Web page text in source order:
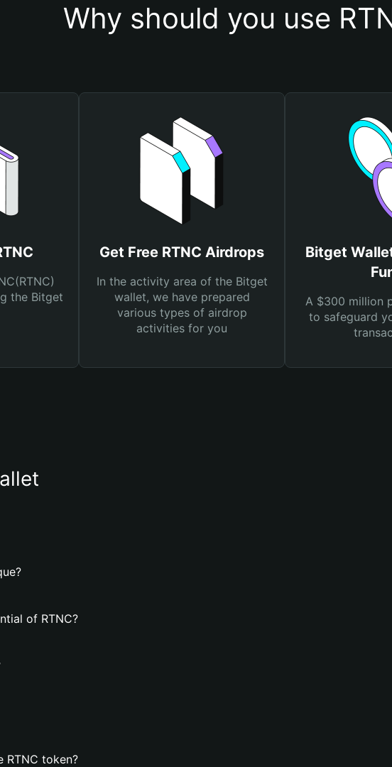
Why should you use
the Bitget
Get Free RTNC Airdrops
In the activity area of the Bitget
wallet, we have prepared
various types of airdrop
activities for you
Bitget
A $300 million
to safeguard
of RTNC?
RTNC token?